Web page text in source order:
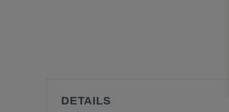
DETAILS